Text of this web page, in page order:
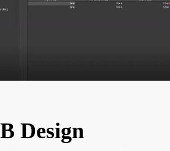
Design